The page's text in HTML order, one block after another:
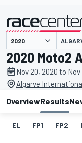
presented by
2020 Moto2
Nov 20, 2020 to
Algarve
OverviewResults
EL FP1 FP2